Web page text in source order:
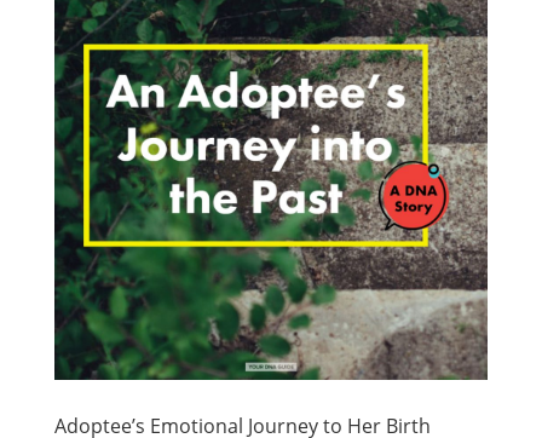
Adoptee’s Emotional Journey to Her Birth